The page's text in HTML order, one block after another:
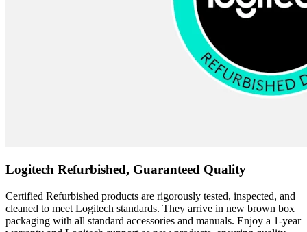
Logitech Refurbished, Guaranteed Quality
Certified Refurbished products are rigorously tested, inspected, and
cleaned to meet Logitech standards. They arrive in new brown box
packaging with all standard accessories and manuals. Enjoy a 1-year